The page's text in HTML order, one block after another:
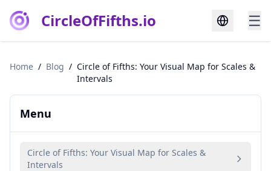
CircleOfFifths.io ☰
Home / Blog / Circle of Fifths: Your Visual Map for Scales &
Intervals
Menu
Circle of Fifths: Your Visual Map for Scales &
Intervals